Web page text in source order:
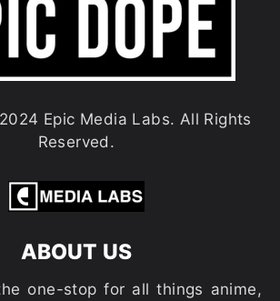
Epic Media Labs. All Rights
Reserved.
ABOUT US
one-stop for all things anime,